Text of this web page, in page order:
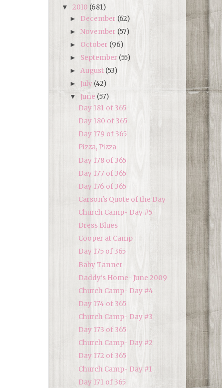
▼ 2010 (681)
► December (62)
►November (57)
► October (96)
► September (55)
►August (53)
► July (42)
▼ June (57)
Day 181 of 365
Day 180 of 365
Day 179 of 365
Pizza, Pizza
Day 178 of 365
Day 177 of 365
Day 176 of 365
Carson's Quote of the Day
Church Camp- Day #5
Dress Blues
Cooper at Camp
Day 175 of 365
Baby Tanner
Daddy's Home- June 2009
Church Camp- Day #4
Day 174 of 365
Church Camp- Day #3
Day 173 of 365
Church Camp- Day #2
Day 172 of 365
Church Camp- Day #1
Day 171 of 365